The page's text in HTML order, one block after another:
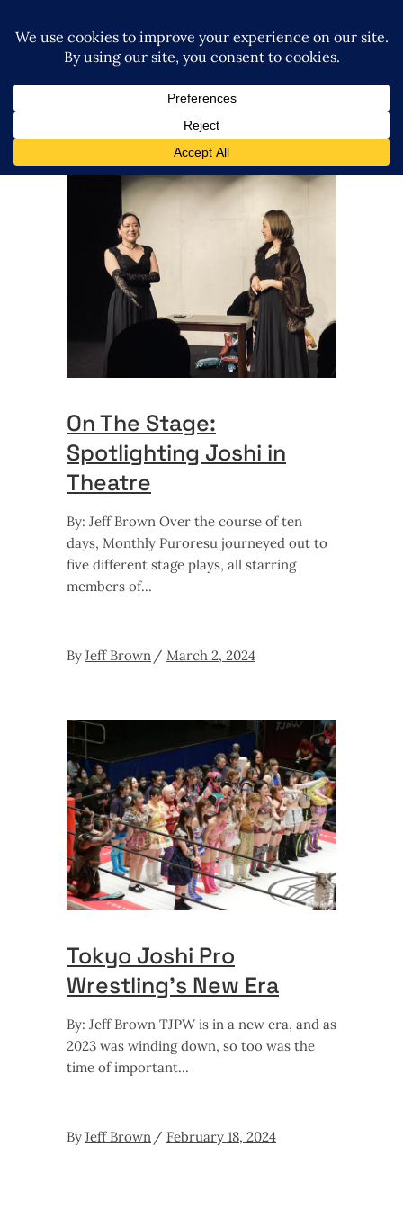
On The Stage:
Spotlighting Joshi in
Theatre
By: Jeff Brown Over the course of ten
days, Monthly Puroresu journeyed out to
five different stage plays, all starring
members of
ByJeff Brown March 2, 2024
Tokyo Joshi Pro
Wrestling’s New Era
By: Jeff Brown TJPW is in a new era, and as
2023 was winding down, so too was the
time of important
ByJeff Brown February 18, 2024